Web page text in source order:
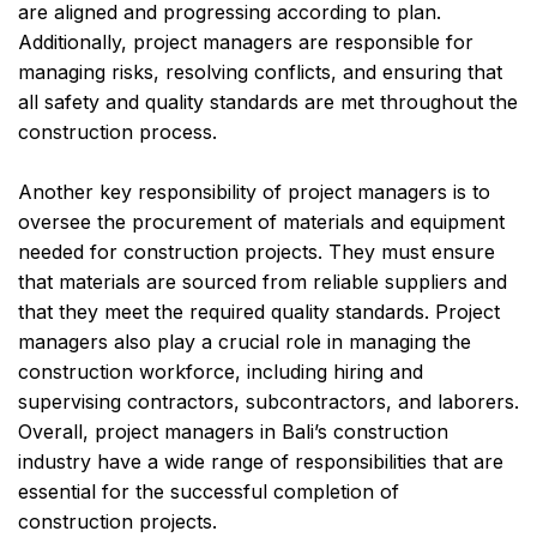
are aligned and progressing according to plan.
Additionally, project managers are responsible for
managing risks, resolving conflicts, and ensuring that
all safety and quality standards are met throughout the
construction process.
Another key responsibility of project managers is to
oversee the procurement of materials and equipment
needed for construction projects. They must ensure
that materials are sourced from reliable suppliers and
that they meet the required quality standards. Project
managers also play a crucial role in managing the
construction workforce, including hiring and
supervising contractors, subcontractors, and laborers.
Overall, project managers in Bali’s construction
industry have a wide range of responsibilities that are
essential for the successful completion of
construction projects.